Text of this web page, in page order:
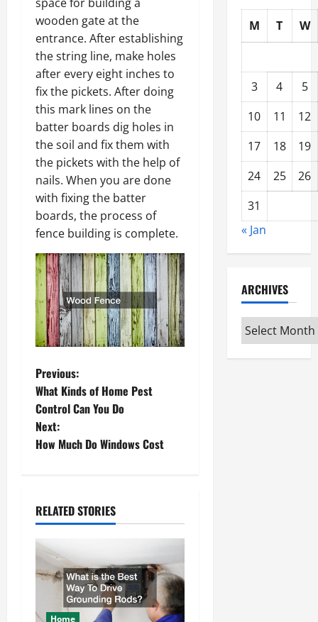
wooden gate at the
entrance. After establishing
the string line, make holes
after every eight inches to
fix the pickets. After doing
this mark lines on the
batter boards dig holes in
the soil and fix them with
the pickets with the help of
nails. When you are done
with fixing the batter
boards, the process of
fence building is complete.
P
o
s
a
v
i
Previous:
What Kinds of Home Pest
Control Can You Do
Next:
How Much Do Windows Cost
RELATED STORIES
Home
M T W
3 4
5
10
11
12
17
18
19
24
25
26
31
« Jan
ARCHIVES
Archives